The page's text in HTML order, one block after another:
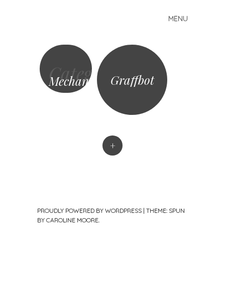
Kelberman
MENU
content
Category
Mechanisms Graffbot
+
PROUDLY POWERED BY WORDPRESS | THEME: SPUN
BY CAROLINE MOORE.